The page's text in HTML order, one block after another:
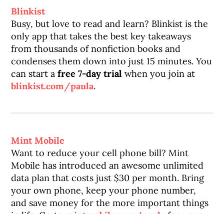
Blinkist
Busy, but love to read and learn? Blinkist is the
only app that takes the best key takeaways
from thousands of nonfiction books and
condenses them down into just 15 minutes. You
can start afree 7-day trial when you join at
blinkist.com/paula.
Mint Mobile
Want to reduce your cell phone bill? Mint
Mobile has introduced an awesome unlimited
data plan that costs just $30 per month. Bring
your own phone, keep your phone number,
and save money for the more important things